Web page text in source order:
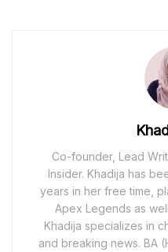
Co-founder, Lead
Insider. Khadija has
years in her free time,
Apex Legends as
Khadija specializes in
and breaking news. BA